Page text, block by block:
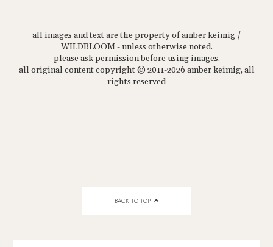
all images and text are the property of amber keimig /
WILDBLOOM - unless otherwise noted.
please ask permission before using images.
all original content copyright © 2011-2026 amber keimig, all
rights reserved
BACK TO TOP